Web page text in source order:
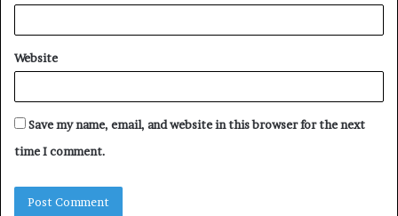
Website
Save my name, email, and website in this browser for the next
time I comment.